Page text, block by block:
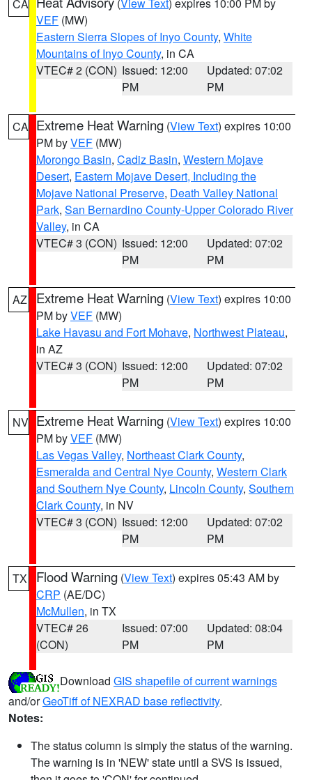
CA
VEF (MW)
Eastern Sierra Slopes of Inyo County, White
Mountains of Inyo County, in CA
VTEC# 2 (CON) Issued: 12:00
PM
Updated: 07:02
PM
CA Extreme Heat Warning (View Text) expires 10:00
PM byVEF (MW)
Morongo Basin, Cadiz Basin, Western Mojave
Desert, Eastern Mojave Desert, Including the
Mojave National Preserve, Death Valley National
Park, San Bernardino County-Upper Colorado River
Valley, in CA
VTEC# 3 (CON) Issued: 12:00
PM
Updated: 07:02
PM
AZ Extreme Heat Warning (View Text) expires 10:00
PM byVEF (MW)
Lake Havasu and Fort Mohave, Northwest Plateau,
in AZ
VTEC# 3 (CON) Issued: 12:00
PM
Updated: 07:02
PM
NV Extreme Heat Warning (View Text) expires 10:00
PM byVEF (MW)
Las Vegas Valley, Northeast Clark County,
Esmeralda and Central Nye County, Western Clark
and Southern Nye County, Lincoln County, Southern
Clark County, in NV
VTEC# 3 (CON) Issued: 12:00
PM
Updated: 07:02
PM
TX Flood Warning (View Text) expires 05:43 AM by
CRP (AE/DC)
McMullen, in TX
VTEC# 26
(CON)
Issued: 07:00
PM
Updated: 08:04
PM
Download GIS shapefile of current warnings
and/orGeoTiff of NEXRAD base reflectivity.
Notes:
The status column is simply the status of the warning.
The warning is in 'NEW' state until a SVS is issued,